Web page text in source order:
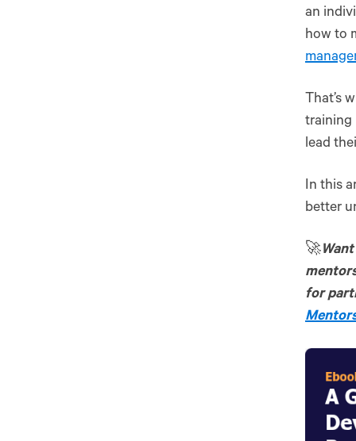
an
how to
That’s
training
lead
In this
better
🚀
for